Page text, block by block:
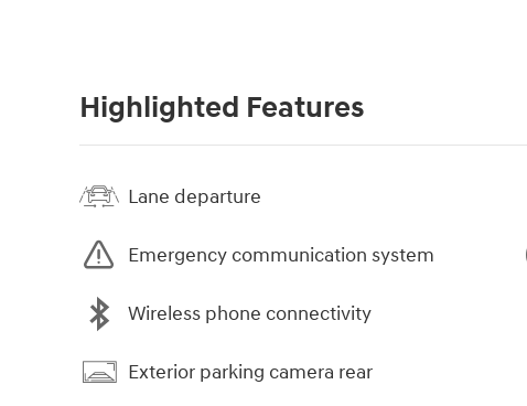
Highlighted Features
Lane departure
Emergency communication system
Wireless phone connectivity
Exterior parking camera rear